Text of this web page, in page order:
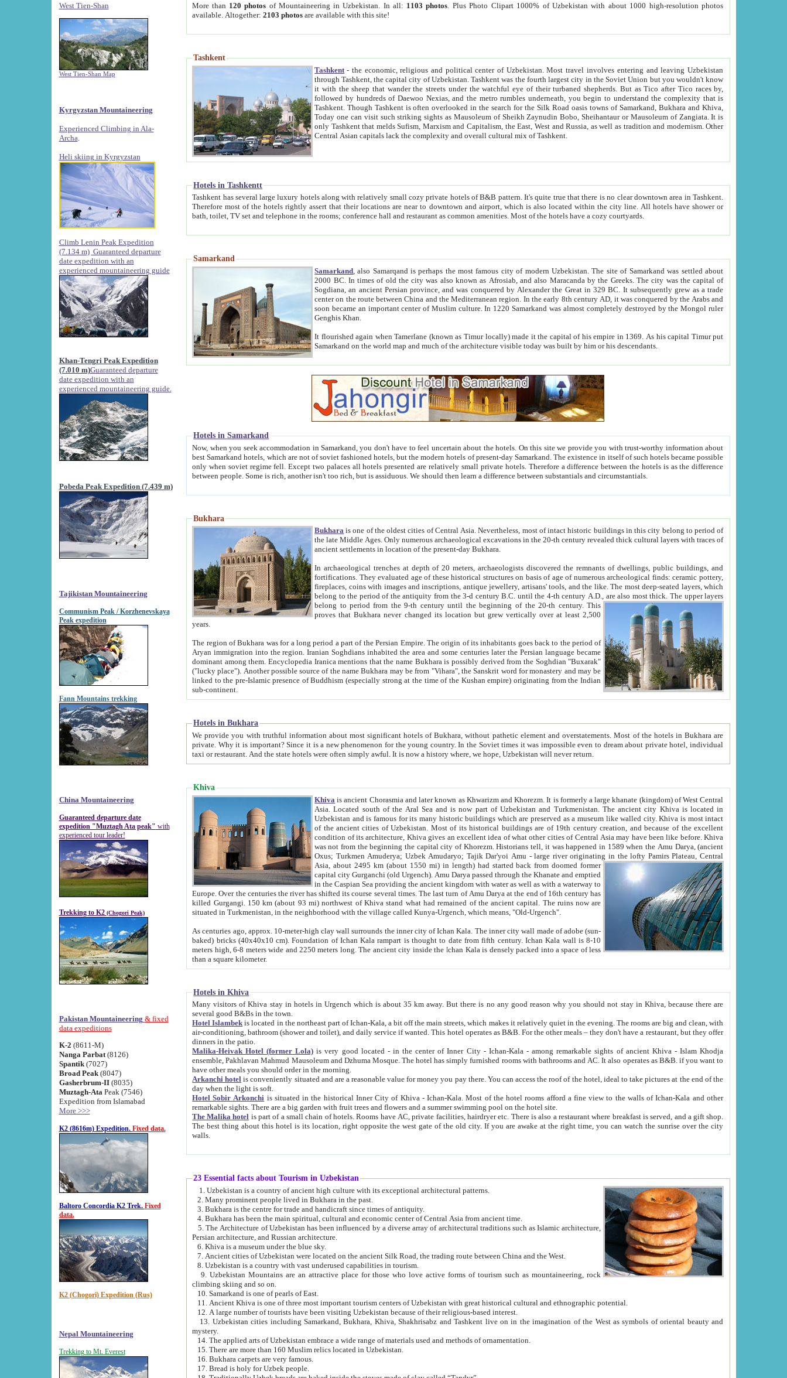
West Tien-Shan
West Tien-Shan Map
Kyrgyzstan Mountaineering
Experienced Climbing in Ala-
Archa
Heli skiing in Kyrgyzstan
Climb Lenin Peak Expedition
(7.134 m) Guaranteed departure
date expedition with an
experienced mountaineering guide
Khan-Tengri Peak Expedition
(7.010 m)Guaranteed departure
date expedition with an
experienced mountaineering guide.
Pobeda Peak Expedition (7.439 m)
Tajikistan Mountaineering
Communism Peak / Korzhenevskaya
Peak expedition
Fann Mountains trekking
China Mountaineering
Guaranteed departure date
expedition "Muztagh Ata peak" with
experienced tour leader!
Trekking to K2 (Chogori Peak)
Pakistan Mountaineering & fixed
data expeditions
K-2 (8611-M)
Nanga Parbat(8126)
Spantik (7027)
Broad Peak(8047)
Gasherbrum-II(8035)
Muztagh-Ata Peak (7546)
Expedition from Islamabad
More >>>
K2 (8616m) Expedition. Fixed data.
Baltoro Concordia K2 Trek. Fixed
data.
K2 (Chogori) Expedition (Rus)
Nepal Mountaineering
Trekking to Mt. Everest
More than 120 photos of Mountaineering in Uzbekistan. In all: 1103 photos . Plus Photo Clipart 1000% of Uzbekistan with about 1000 high-resolution photos
available. Altogether:2103 photos are available with this site!
Tashkent
Tashkent - the economic, religious and political center of Uzbekistan.Most travel involves entering and leaving Uzbekistan
through Tashkent, the capital city of Uzbekistan. Tashkent was the fourth largest city in the Soviet Union but you wouldn't know
it with the sheep that wander the streets under the watchful eye of their turbaned shepherds. But as Tico after Tico races by,
followed by hundreds of Daewoo Nexias, and the metro rumbles underneath, you begin to understand the complexity that is
Tashkent. Though Tashkent is often overlooked in the search for the Silk Road oasis towns of Samarkand, Bukhara and Khiva,
Today one can visit such striking sights as Mausoleum of Sheikh Zaynudin Bobo, Sheihantaur or Mausoleum of Zangiata. It is
only Tashkent that melds Sufism, Marxism and Capitalism, the East, West and Russia, as well as tradition and modernism. Other
Central Asian capitals lack the complexity and overall cultural mix of Tashkent.
Hotels in Tashkentt
Tashkent has several large luxury hotels along with relatively small cozy private hotels of B&B pattern. It's quite true that there is no clear downtown area in Tashkent.
Therefore most of the hotels rightly assert that their locations are near to downtown and airport, which is also located within the city line. All hotels have shower or
bath, toilet, TV set and telephone in the rooms; conference hall and restaurant as common amenities. Most of the hotels have a cozy courtyards.
Samarkand
Samarkand , also Samarqand is perhaps the most famous city of modern Uzbekistan.The site of Samarkand was settled about
2000 BC. In times of old the city was also known as Afrosiab, and also Maracanda by the Greeks. The city was the capital of
Sogdiana, an ancient Persian province, and was conquered by Alexander the Great in 329 BC. It subsequently grew as a trade
center on the route between China and the Mediterranean region. In the early 8th century AD, it was conquered by the Arabs and
soon became an important center of Muslim culture. In 1220 Samarkand was almost completely destroyed by the Mongol ruler
Genghis Khan.
It flourished again when Tamerlane (known as Timur locally) made it the capital of his empire in 1369. As his capital Timur put
Samarkand on the world map and much of the architecture visible today was built by him or his descendants.
Hotels in Samarkand
Now, when you seek accommodation in Samarkand, you don't have to feel uncertain about the hotels. On this site we provide you with trust-worthy information about
best Samarkand hotels, which are not of soviet fashioned hotels, but the modern hotels of present-day Samarkand. The existence in itself of such hotels became possible
only when soviet regime fell. Except two palaces all hotels presented are relatively small private hotels. Therefore a difference between the hotels is as the difference
between people. Some is rich, another isn't too rich, but is assiduous. We should then learn a difference between substantials and circumstantials.
Bukhara
Bukhara is one of the oldest cities of Central Asia.Nevertheless, most of intact historic buildings in this city belong to period of
the late Middle Ages. Only numerous archaeological excavations in the 20-th century revealed thick cultural layers with traces of
ancient settlements in location of the present-day Bukhara.
In archaeological trenches at depth of 20 meters, archaeologists discovered the remnants of dwellings, public buildings, and
fortifications. They evaluated age of these historical structures on basis of age of numerous archeological finds: ceramic pottery,
fireplaces, coins with images and inscriptions, antique jewellery, artisans' tools, and the like. The most deep-seated layers, which
belong to the period of the antiquity from the 3-d century B.C. until the 4-th century A.D., are also most thick. The upper layers
belong to period from the 9-th century until the beginning of the 20-th century.This
proves that Bukhara never changed its location but grew vertically over at least 2,500
years.
The region of Bukhara was for a long period a part of the Persian Empire. The origin of its inhabitants goes back to the period of
Aryan immigration into the region. Iranian Soghdians inhabited the area and some centuries later the Persian language became
dominant among them. Encyclopedia Iranica mentions that the name Bukhara is possibly derived from the Soghdian "Buxarak"
("lucky place"). Another possible source of the name Bukhara may be from "Vihara", the Sanskrit word for monastery and may be
linked to the pre-Islamic presence of Buddhism (especially strong at the time of the Kushan empire) originating from the Indian
sub-continent.
Hotels in Bukhara
We provide you with truthful information about most significant hotels of Bukhara, without pathetic element and overstatements. Most of the hotels in Bukhara are
private. Why it is important? Since it is a new phenomenon for the young country. In the Soviet times it was impossible even to dream about private hotel, individual
taxi or restaurant. And the state hotels were often simply awful. It is now a history where, we hope, Uzbekistan will never return.
Khiva
Khiva is ancient Chorasmia and later known as Khwarizm and Khorezm. It is formerly a large khanate (kingdom) of West Central
Asia. Located south of the Aral Sea and is now part of Uzbekistan and Turkmenistan. The ancient city Khiva is located in
Uzbekistan and is famous for its many historic buildings which are preserved as a museum like walled city. Khiva is most intact
of the ancient cities of Uzbekistan. Most of its historical buildings are of 19th century creation, and because of the excellent
condition of its architecture, Khiva gives an excellent idea of what other cities of Central Asia may have been like before. Khiva
was not from the beginning the capital city of Khorezm. Historians tell, it was happened in 1589 when the Amu Darya, (ancient
Oxus; Turkmen Amuderya; Uzbek Amudaryo; Tajik Dar'yoi Amu - large river originating in the lofty Pamirs Plateau,Central
Asia, about 2495 km (about 1550 mi) in length) had started back from doomed former
capital city Gurganchi (old Urgench). Amu Darya passed through the Khanate and emptied
in the Caspian Sea providing the ancient kingdom with water as well as with a waterway to
Europe. Over the centuries the river has shifted its course several times. The last turn of Amu Darya at the end of 16th century has
killed Gurgangi. 150 km (about 93 mi) northwest of Khiva stand what had remained of the ancient capital. The ruins now are
situated in Turkmenistan, in the neighborhood with the village called Kunya-Urgench, which means, "Old-Urgench".
As centuries ago, approx. 10-meter-high clay wall surrounds the inner city of Ichan Kala. The inner city wall made of adobe (sun-
baked) bricks (40x40x10 cm). Foundation of Ichan Kala rampart is thought to date from fifth century. Ichan Kala wall is 8-10
meters high, 6-8 meters wide and 2250 meters long. The ancient city inside the Ichan Kala is densely packed into a space of less
than a square kilometer.
Hotels in Khiva
Many visitors of Khiva stay in hotels in Urgench which is about 35 km away. But there is no any good reason why you should not stay in Khiva, because there are
several good B&Bs in the town.
Hotel Islambek is located in the northeast part of Ichan-Kala, a bit off the main streets, which makes it relatively quiet in the evening. The rooms are big and clean, with
air-conditioning, bathroom (shower and toilet), and daily service if wanted. This hotel operates as B&B. For the other meals – they don't have a restaurant, but they offer
dinners in the patio.
Malika-Heivak Hotel (former Lola) is very good located - in the center of Inner City - Ichan-Kala - among remarkable sights of ancient Khiva - Islam Khodja
ensemble, Pakhlavan Mahmud Mausoleum and Dzhuma Mosque. The hotel has simply furnished rooms with bathrooms and AC. It also operates as B&B. if you want to
have other meals you should order in the morning.
Arkanchi hotel is conveniently situated and are a reasonable value for money you pay there. You can access the roof of the hotel, ideal to take pictures at the end of the
day when the light is soft.
Hotel Sobir Arkonchi is situated in the historical Inner City of Khiva - Ichan-Kala. Most of the hotel rooms afford a fine view to the walls of Ichan-Kala and other
remarkable sights. There are a big garden with fruit trees and flowers and a summer swimming pool on the hotel site.
The Malika hotel is part of a small chain of hotels. Rooms have AC, private facilities, hairdryer etc. There is also a restaurant where breakfast is served, and a gift shop.
The best thing about this hotel is its location, right opposite the west gate of the old city. If you are awake at the right time, you can watch the sunrise over the city
walls.
23 Essential facts about Tourism in Uzbekistan
1. Uzbekistan is a country of ancient high culture with its exceptional architectural patterns.
2. Many prominent people lived in Bukhara in the past.
3. Bukhara is the centre for trade and handicraft since times of antiquity.
4. Bukhara has been the main spiritual, cultural and economic center of Central Asia from ancient time.
5. The Architecture of Uzbekistan has been influenced by a diverse array of architectural traditions such as Islamic architecture,
Persian architecture, and Russian architecture.
6. Khiva is a museum under the blue sky.
7. Ancient cities of Uzbekistan were located on the ancient Silk Road, the trading route between China and the West.
8. Uzbekistan is a country with vast underused capabilities in tourism.
9. Uzbekistan Mountains are an attractive place for those who love active forms of tourism such as mountaineering, rock
climbing skiing and so on.
10. Samarkand is one of pearls of East.
11. Ancient Khiva is one of three most important tourism centers of Uzbekistan with great historical cultural and ethnographic potential.
12. A large number of tourists have been visiting Uzbekistan because of their religious-based interest.
13. Uzbekistan cities including Samarkand, Bukhara, Khiva, Shakhrisabz and Tashkent live on in the imagination of the West as symbols of oriental beauty and
mystery.
14. The applied arts of Uzbekistan embrace a wide range of materials used and methods of ornamentation.
15. There are more than 160 Muslim relics located in Uzbekistan.
16. Bukhara carpets are very famous.
17. Bread is holy for Uzbek people.